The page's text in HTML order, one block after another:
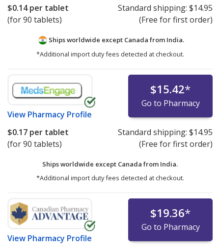
$0.14per tablet
(for 90 tablets)
Standard shipping: $14.95
(Free for first order)
Ships worldwide except Canada from India.
*Additional import duty fees detected at checkout.
View Pharmacy Profile
$15.42*
Go to Pharmacy
$0.17 per tablet
(for 90 tablets)
Standard shipping: $14.95
(Free for first order)
Ships worldwide except Canada from India.
*Additional import duty fees detected at checkout.
View Pharmacy Profile
$19.36*
Go to Pharmacy